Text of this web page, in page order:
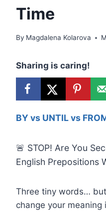
Time
By Magdalena Kolarova
Sharing is caring!
BY vs UNTIL vs
🚨 STOP! Are You
English Prepositions
Three tiny words…
change your meaning